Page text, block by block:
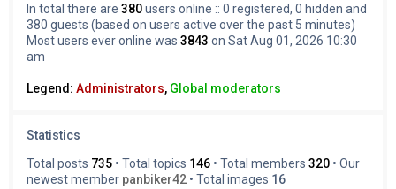
In total there are 380users online :: 0 registered, 0 hidden and
380 guests (based on users active over the past 5 minutes)
Most users ever online was 3843 on Sat Aug 01, 2026 10:30
am
Legend: Administrators, Global moderators
Statistics
Total posts 735 • Total topics 146 • Total members 320 • Our
newest member panbiker42 • Total images 16